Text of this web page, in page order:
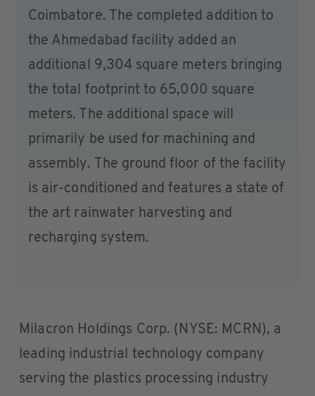
Coimbatore. The completed addition to
the Ahmedabad facility added an
additional 9,304 square meters bringing
the total footprint to 65,000 square
meters. The additional space will
primarily be used for machining and
assembly. The ground floor of the facility
is air-conditioned and features a state of
the art rainwater harvesting and
recharging system.
Milacron Holdings Corp. (NYSE: MCRN), a
leading industrial technology company
serving the plastics processing industry